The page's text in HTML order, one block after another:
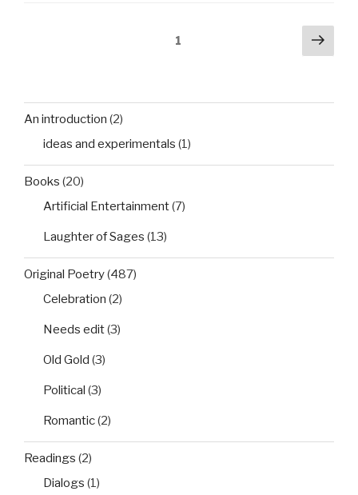
1
Next
An introduction (2)
ideas and experimentals (1)
Books (20)
Artificial Entertainment(7)
Laughter of Sages (13)
Original Poetry(487)
Celebration (2)
Needs edit(3)
Old Gold (3)
Political (3)
Romantic(2)
Readings (2)
Dialogs (1)